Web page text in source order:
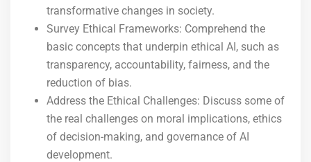
transformative changes in society.
Survey Ethical Frameworks: Comprehend the
basic concepts that underpin ethical AI, such as
transparency, accountability, fairness, and the
reduction of bias.
Address the Ethical Challenges: Discuss some of
the real challenges on moral implications, ethics
of decision-making, and governance of AI
development.